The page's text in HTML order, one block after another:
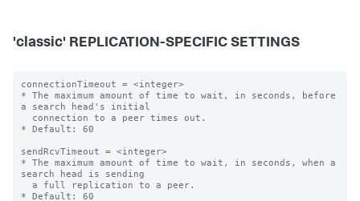
'classic' REPLICATION-SPECIFIC SETTINGS
connectionTimeout = <integer>
* The maximum amount of time to wait, in seconds, before
a search head's initial
* Default: 60
sendRcvTimeout = <integer>
* The maximum amount of time to wait, in seconds, when a
search head is sending
* Default: 60